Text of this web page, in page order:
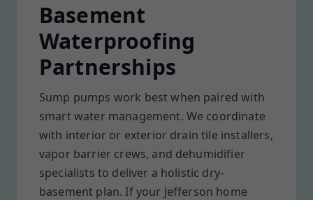
Basement
Waterproofing
Partnerships
Sump pumps work best when paired with
smart water management. We coordinate
with interior or exterior drain tile installers,
vapor barrier crews, and dehumidifier
specialists to deliver a holistic dry-
basement plan. If your Jefferson home